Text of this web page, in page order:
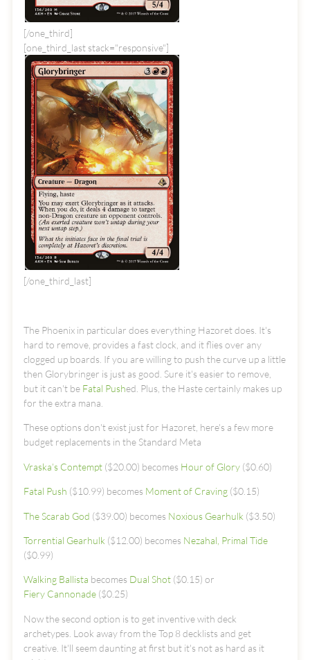
[/one_third]
[one_third_last stack="responsive"]
[/one_third_last]
The Phoenix in particular does everything Hazoret does. It's
hard to remove, provides a fast clock, and it flies over any
clogged up boards. If you are willing to push the curve up a little
then Glorybringer is just as good. Sure it's easier to remove,
but it can't be Fatal Pushed. Plus, the Haste certainly makes up
for the extra mana.
These options don't exist just for Hazoret, here's a few more
budget replacements in the Standard Meta
Vraska’s Contempt ($20.00) becomes Hour of Glory ($0.60)
Fatal Push ($10.99) becomes Moment of Craving ($0.15)
The Scarab God ($39.00) becomes Noxious Gearhulk ($3.50)
Torrential Gearhulk ($12.00) becomes Nezahal, Primal Tide
($0.99)
Walking Ballista becomes Dual Shot ($0.15) or
Fiery Cannonade ($0.25)
Now the second option is to get inventive with deck
archetypes. Look away from the Top 8 decklists and get
creative. It'll seem daunting at first but it's not as hard as it